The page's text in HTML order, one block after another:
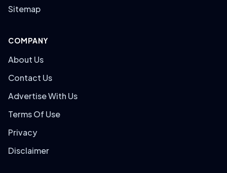
Sitemap
COMPANY
About Us
Contact Us
Advertise With Us
Terms Of Use
Privacy
Disclaimer